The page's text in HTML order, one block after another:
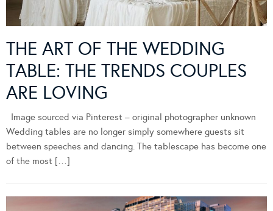
THE ART OF THE WEDDING
TABLE: THE TRENDS COUPLES
ARE LOVING
Image sourced via Pinterest – original photographer unknown
Wedding tables are no longer simply somewhere guests sit
between speeches and dancing. The tablescape has become one
of the most […]